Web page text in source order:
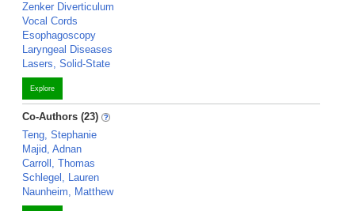
Zenker Diverticulum
Vocal Cords
Esophagoscopy
Laryngeal Diseases
Lasers, Solid-State
Explore
Co-Authors (23)
Teng, Stephanie
Majid, Adnan
Carroll, Thomas
Schlegel, Lauren
Naunheim, Matthew